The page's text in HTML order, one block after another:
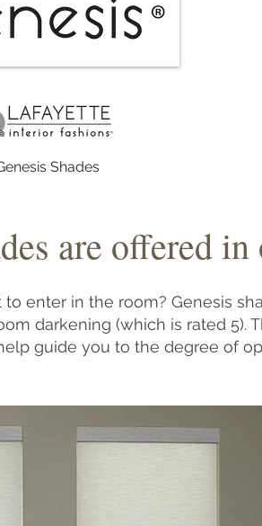
Shades
are offered in
enter in the room? Genesis
darkening (which is rated 5).
guide you to the degree of